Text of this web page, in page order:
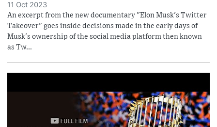
11 Oct 2023
An excerpt from the new documentary "Elon Musk's Twitter
Takeover" goes inside decisions made in the early days of
Musk's ownership of the social media platform then known
as Tw...